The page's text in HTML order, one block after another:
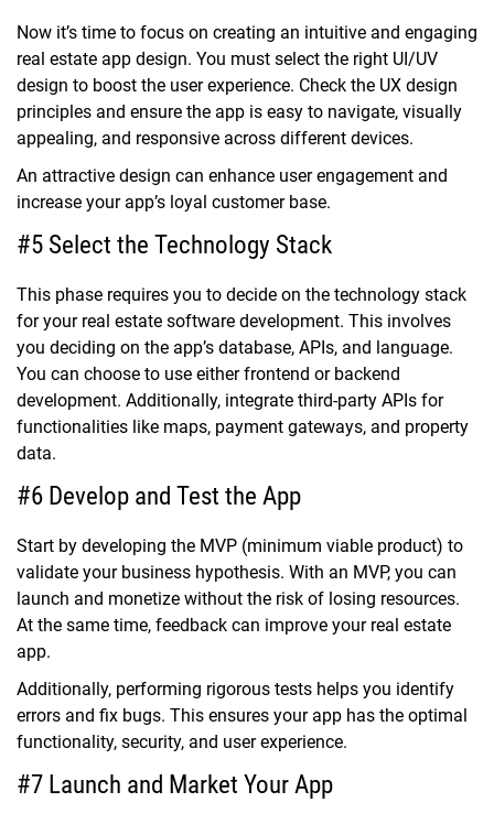
Now it’s time to focus on creating an intuitive and engaging
real estate app design. You must select the right UI/UV
design to boost the user experience. Check the UX design
principles and ensure the app is easy to navigate, visually
appealing, and responsive across different devices.
An attractive design can enhance user engagement and
increase your app’s loyal customer base.
#5 Select the Technology Stack
This phase requires you to decide on the technology stack
for your real estate software development. This involves
you deciding on the app’s database, APIs, and language.
You can choose to use either frontend or backend
development. Additionally, integrate third-party APIs for
functionalities like maps, payment gateways, and property
data.
#6 Develop and Test the App
Start by developing the MVP (minimum viable product) to
validate your business hypothesis. With an MVP, you can
launch and monetize without the risk of losing resources.
At the same time, feedback can improve your real estate
app.
Additionally, performing rigorous tests helps you identify
errors and fix bugs. This ensures your app has the optimal
functionality, security, and user experience.
#7 Launch and Market Your App